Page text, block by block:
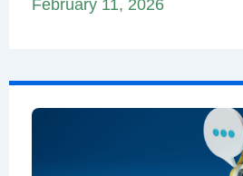
February 11, 2026